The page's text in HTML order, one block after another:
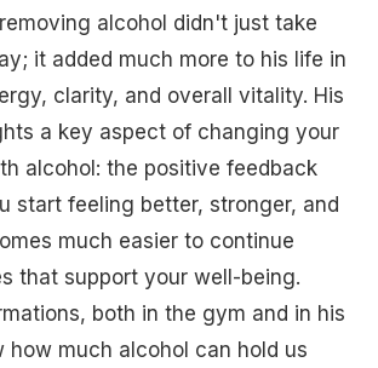
alcohol didn't just take
it added much more to his life in
clarity, and overall vitality. His
a key aspect of changing your
alcohol: the positive feedback
start feeling better, stronger, and
much easier to continue
that support your well-being.
both in the gym and in his
how much alcohol can hold us